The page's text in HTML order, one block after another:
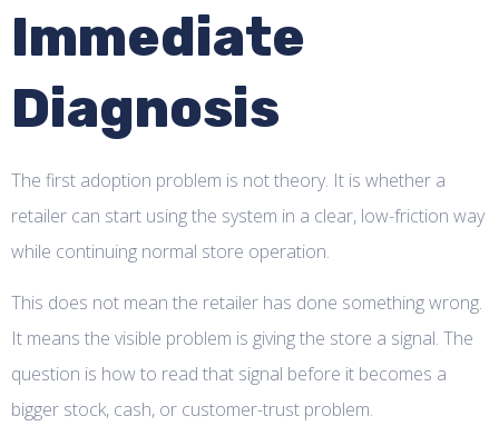
Immediate
Diagnosis
The first adoption problem is not theory. It is whether a
retailer can start using the system in a clear, low-friction way
while continuing normal store operation.
This does not mean the retailer has done something wrong.
It means the visible problem is giving the store a signal. The
question is how to read that signal before it becomes a
bigger stock, cash, or customer-trust problem.